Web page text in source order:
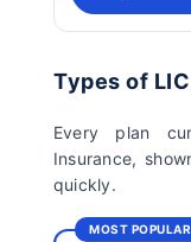
Types of
Every plan
Insurance,
quickly.
MOST POPULAR